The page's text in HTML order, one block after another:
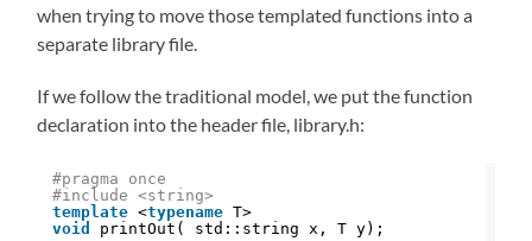
when trying to move those templated functions into a
separate library file.
If we follow the traditional model, we put the function
declaration into the header file, library.h:
#pragma once
#include <string>
template <typename T>
void
printOut( std::string x, T y);